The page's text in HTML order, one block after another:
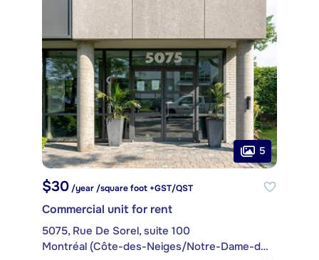
5
$30 /year /square foot +GST/QST
Commercial unit for rent
5075, Rue De Sorel, suite 100
Montréal (Côte-des-Neiges/Notre-Dame-de-Grâce)